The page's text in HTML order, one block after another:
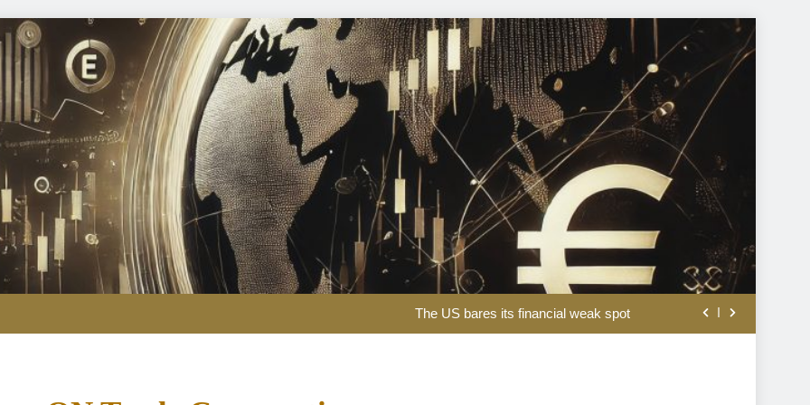
Here are three key takeaways from the disappointing July jobs report
The US bares its financial weak spot